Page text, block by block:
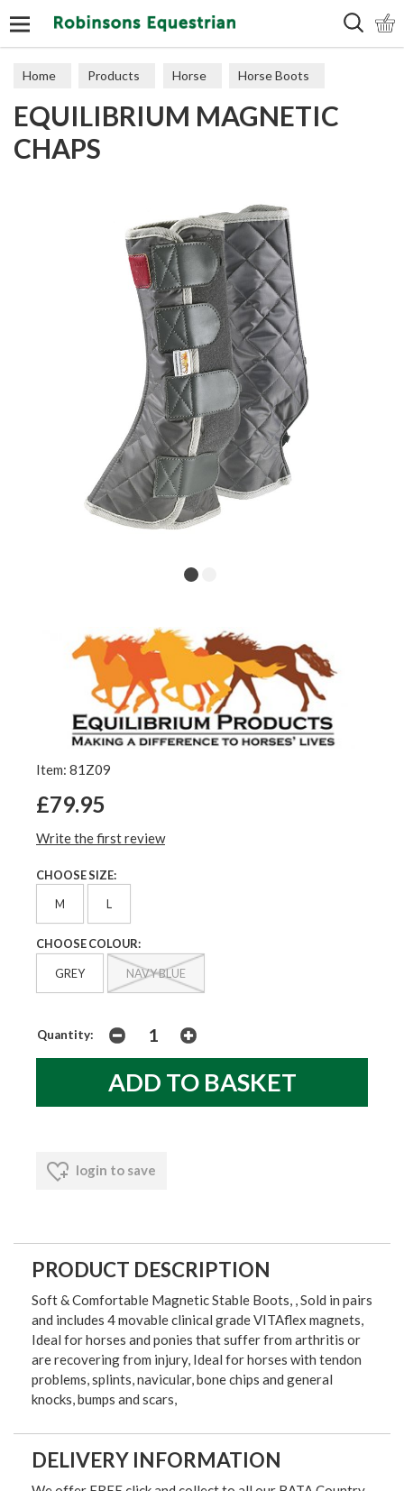
Home Products Horse Horse Boots
EQUILIBRIUM MAGNETIC
CHAPS
Item: 81Z09
£79.95
Write the first review
CHOOSE SIZE:
M L
CHOOSE COLOUR:
GREY NAVY BLUE
Quantity:
login to save
PRODUCT DESCRIPTION
Soft & Comfortable Magnetic Stable Boots, , Sold in pairs
and includes 4 movable clinical grade VITAflex magnets,
Ideal for horses and ponies that suffer from arthritis or
are recovering from injury, Ideal for horses with tendon
problems, splints, navicular, bone chips and general
knocks, bumps and scars,
DELIVERY INFORMATION